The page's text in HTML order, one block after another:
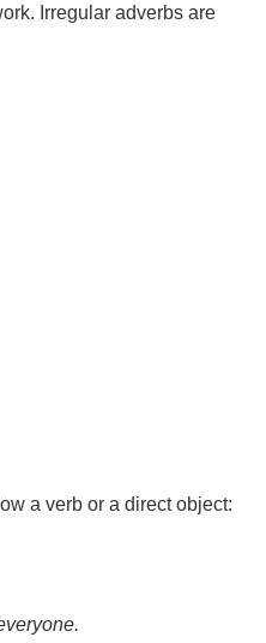
Irregular adverbs are
a verb or a direct object: